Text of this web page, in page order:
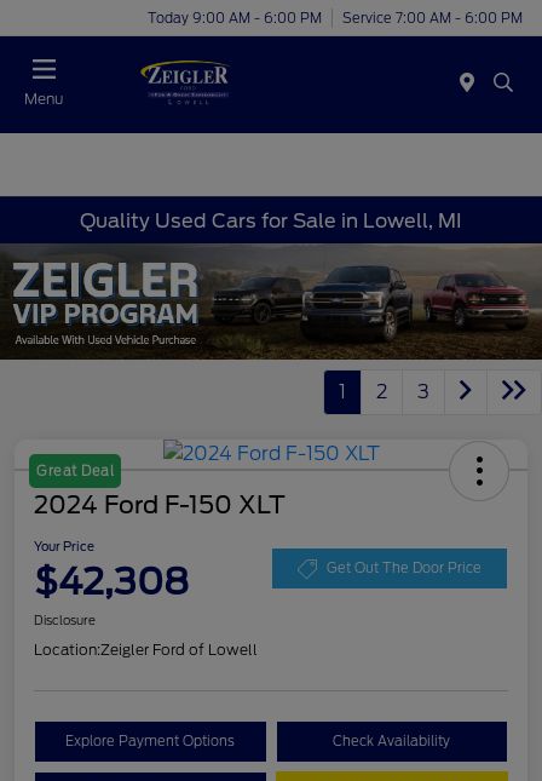
Today 9:00 AM - 6:00 PM Service 7:00 AM - 6:00 PM
Menu
Quality Used Cars for Sale in Lowell, MI
1 2 3
Great Deal
2024 Ford F-150 XLT
Your Price
$42,308 Get Out The Door Price
Disclosure
Location:Zeigler Ford of Lowell
Explore Payment Options Check Availability